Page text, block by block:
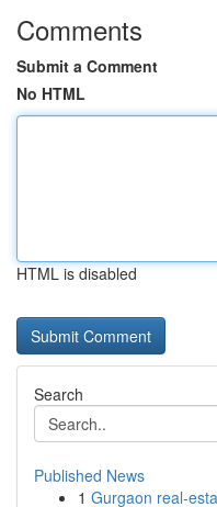
Comments
Submit a Comment
No HTML
HTML is disabled
Search
Published News
1 Gurgaon real-